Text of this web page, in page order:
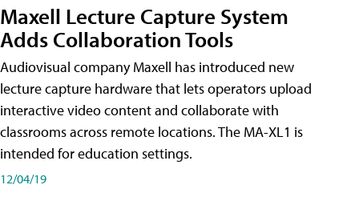
Maxell Lecture Capture System
Adds Collaboration Tools
Audiovisual company Maxell has introduced new
lecture capture hardware that lets operators upload
interactive video content and collaborate with
classrooms across remote locations. The MA-XL1 is
intended for education settings.
12/04/19